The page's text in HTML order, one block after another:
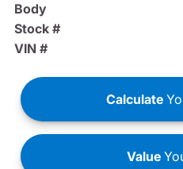
Body
Stock #
VIN #
Calculate
Value